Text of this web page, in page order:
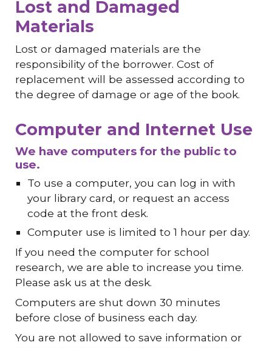
Lost and Damaged
Materials
Lost or damaged materials are the
responsibility of the borrower. Cost of
replacement will be assessed according to
the degree of damage or age of the book.
Computer and Internet Use
We have computers for the public to
use.
To use a computer, you can log in with
your library card, or request an access
code at the front desk.
Computer use is limited to 1 hour per day.
If you need the computer for school
research, we are able to increase you time.
Please ask us at the desk.
Computers are shut down 30 minutes
before close of business each day.
You are not allowed to save information or